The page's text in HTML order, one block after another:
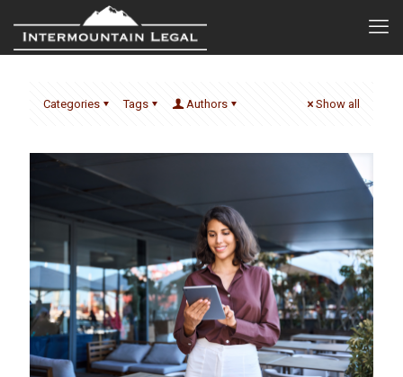
Categories Tags Authors Show all